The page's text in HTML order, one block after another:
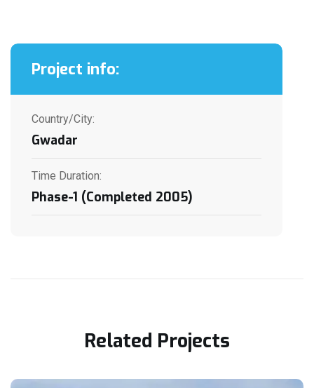
Project info:
Country/City:
Gwadar
Time Duration:
Phase-1 (Completed 2005)
Related Projects